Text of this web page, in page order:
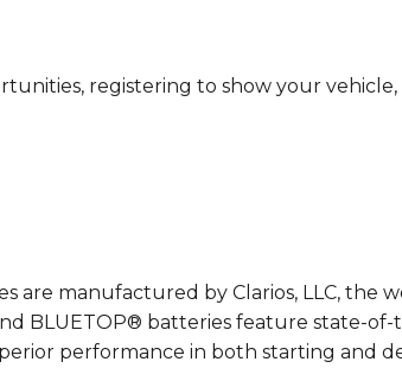
registering to show your
manufactured by Clarios, LLC, the
BLUETOP® batteries feature state-of-
performance in both starting and